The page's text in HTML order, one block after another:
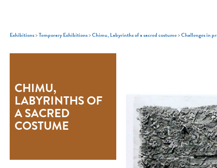
Exhibitions>Temporary Exhibitions>Chimu, Labyrinths of a sacred costume>Challenges in
CHIMU,
LABYRINTHS OF
A SACRED
COSTUME